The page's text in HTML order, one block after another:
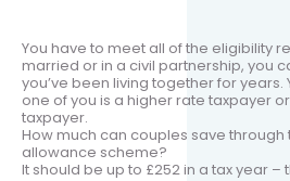
You have to meet all of the eligibility
married or in a civil partnership, you
you’ve been living together for years.
one of you is a higher rate taxpayer
taxpayer.
How much can couples save
allowance scheme?
It should be up to £252 in a tax year –